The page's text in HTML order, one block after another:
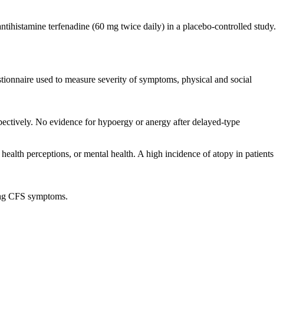
terfenadine (60 mg twice daily) in a placebo-controlled study.
used to measure severity of symptoms, physical and social
No evidence for hypoergy or anergy after delayed-type
perceptions, or mental health. A high incidence of atopy in patients
CFS symptoms.